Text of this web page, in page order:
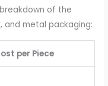
of the
and metal packaging:
per Piece